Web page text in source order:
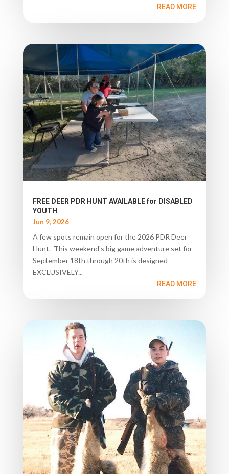
READ MORE
FREE DEER PDR HUNT AVAILABLE for DISABLED
YOUTH
Jun 9, 2026
A few spots remain open for the 2026 PDR Deer
Hunt. This weekend's big game adventure set for
September 18th through 20th is designed
EXCLUSIVELY...
READ MORE